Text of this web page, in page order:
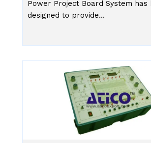
Power Project Board System has
designed to provide...